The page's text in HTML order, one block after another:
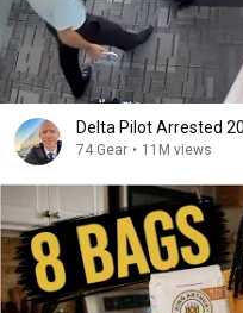
Delta Pilot Arrested
74 Gear • 11M views